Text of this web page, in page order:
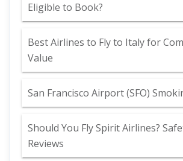
Eligible to Book?
Best Airlines to Fly to Italy for
Value
San Francisco Airport (SFO)
Should You Fly Spirit Airlines?
Reviews